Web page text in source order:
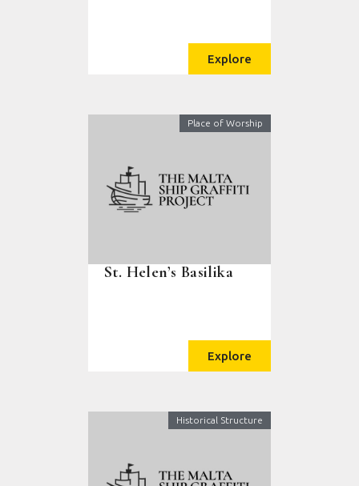
Explore
Place of Worship
St. Helen’s Basilika
Explore
Historical Structure